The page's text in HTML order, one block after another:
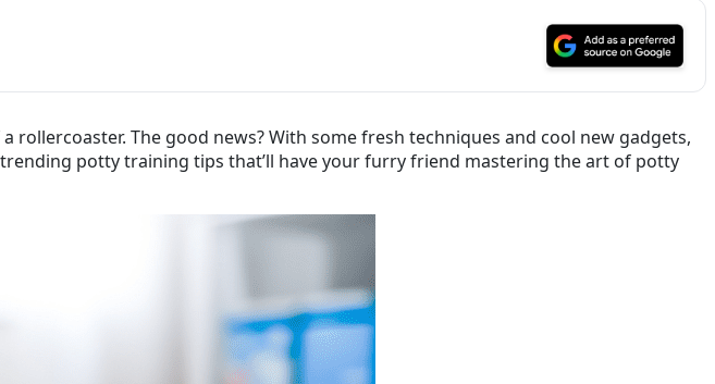
rollercoaster. The good news? With some fresh techniques and cool new gadgets,
potty training tips that’ll have your furry friend mastering the art of potty